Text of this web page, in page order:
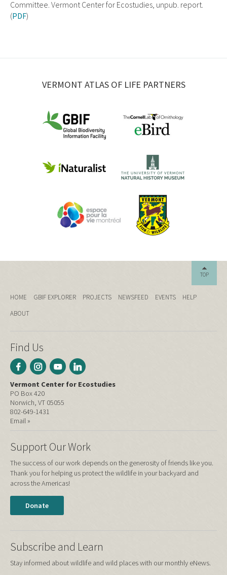
Committee. Vermont Center for Ecostudies, unpub. report.
(PDF)
VERMONT ATLAS OF LIFE PARTNERS
TOP
HOME GBIF EXPLORER PROJECTS NEWSFEED EVENTS
HELP
ABOUT
Find Us
Vermont Center for Ecostudies
PO Box 420
Norwich, VT 05055
802-649-1431
Email »
Support Our Work
The success of our work depends on the generosity of friends like you.
Thank you for helping us protect the wildlife in your backyard and
across the Americas!
Donate
Subscribe and Learn
Stay informed about wildlife and wild places with our monthly eNews.